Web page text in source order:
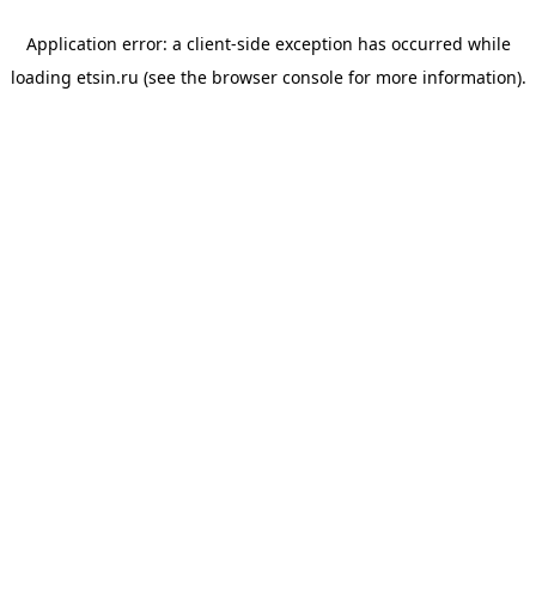
Application error: a client-side exception has occurred while
loading etsin.ru (see the browser consolefor more information).